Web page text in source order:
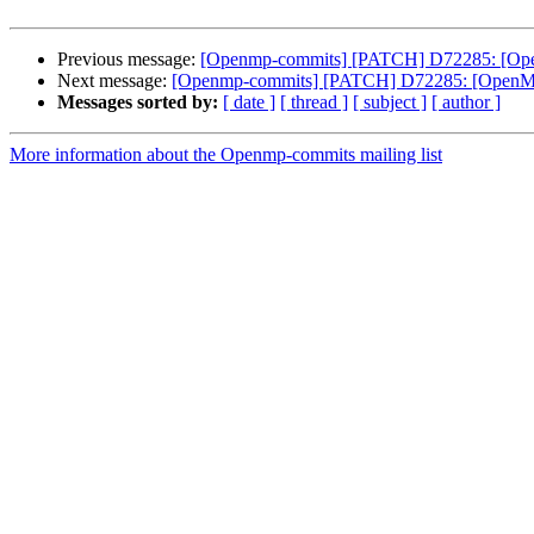
Previous message: [Openmp-commits] [PATCH] D72285:
Next message: [Openmp-commits] [PATCH] D72285:
Messages sorted by: [ date ] [ thread ] [ subject ] [ author ]
More information about the Openmp-commits mailing list